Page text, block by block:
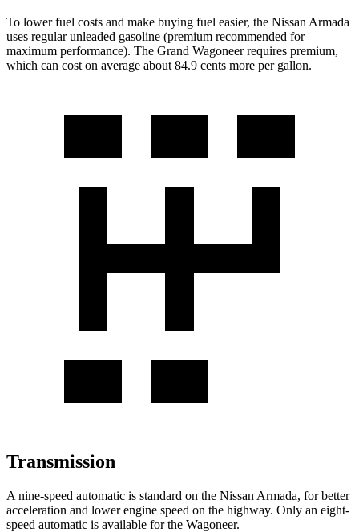
To lower fuel costs and make buying fuel easier, the Nissan Armada
uses regular unleaded gasoline (premium recommended for
maximum performance). The Grand Wagoneer requires premium,
which can cost on average about 84.9 cents more per gallon.
Transmission
A nine-speed automatic is standard on the Nissan Armada, for better
acceleration and lower engine speed on the highway. Only an eight-
speed automatic is available for the Wagoneer.